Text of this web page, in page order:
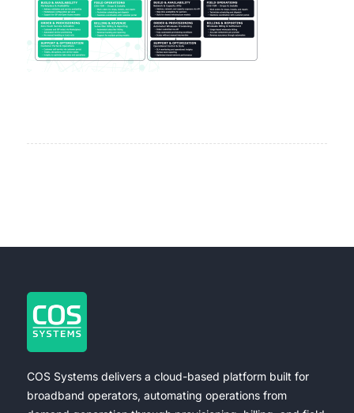
COS Systems delivers a cloud-based platform built for
broadband operators, automating operations from